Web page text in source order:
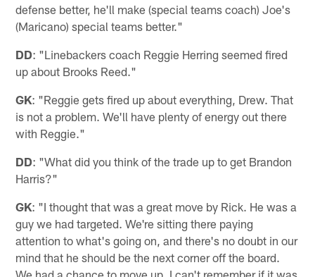
defense better, he'll make (special teams coach) Joe's
(Maricano) special teams better."
DD: "Linebackers coach Reggie Herring seemed fired
up about Brooks Reed."
GK: "Reggie gets fired up about everything, Drew. That
is not a problem. We'll have plenty of energy out there
with Reggie."
DD: "What did you think of the trade up to get Brandon
Harris?"
GK: "I thought that was a great move by Rick. He was a
guy we had targeted. We're sitting there paying
attention to what's going on, and there's no doubt in our
mind that he should be the next corner off the board.
We had a chance to move up. I can't remember if it was